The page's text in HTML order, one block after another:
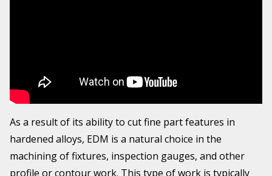
As a result of its ability to cut fine part features in
hardened alloys, EDM is a natural choice in the
machining of fixtures, inspection gauges, and other
profile or contour work. This type of work is typically